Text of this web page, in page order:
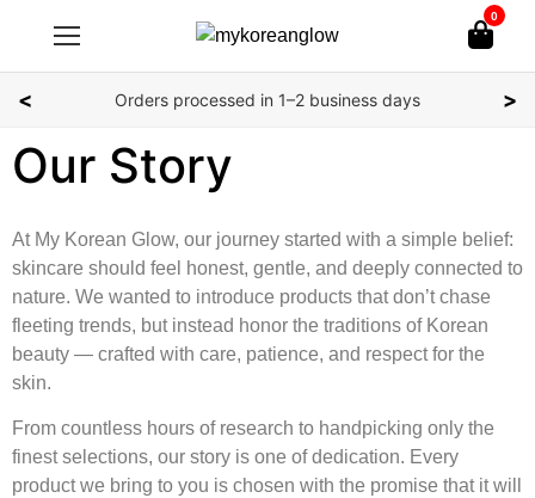
0
Orders processed in 1–2 business days
< >
Our Story
At My Korean Glow, our journey started with a simple belief:
skincare should feel honest, gentle, and deeply connected to
nature. We wanted to introduce products that don’t chase
fleeting trends, but instead honor the traditions of Korean
beauty — crafted with care, patience, and respect for the
skin.
From countless hours of research to handpicking only the
finest selections, our story is one of dedication. Every
product we bring to you is chosen with the promise that it will